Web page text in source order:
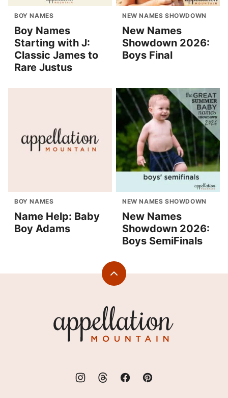
BOY NAMES
Boy Names
Starting with J:
Classic James to
Rare Justus
NEW NAMES SHOWDOWN
New Names
Showdown 2026:
Boys Final
BOY NAMES
Name Help: Baby
Boy Adams
NEW NAMES SHOWDOWN
New Names
Showdown 2026:
Boys SemiFinals
Back
Mountain